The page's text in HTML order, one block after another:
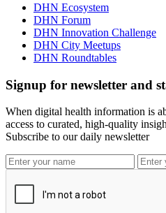
DHN Ecosystem
DHN Forum
DHN Innovation Challenge
DHN City Meetups
DHN Roundtables
Signup for newsletter and
When digital health information is
access to curated, high-quality
Subscribe to our daily newsletter